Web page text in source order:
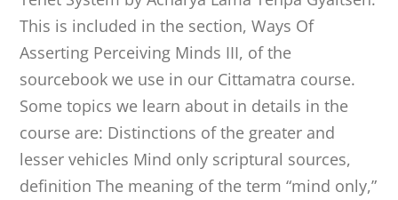
This is included in the section, Ways Of
Asserting Perceiving Minds III, of the
sourcebook we use in our Cittamatra course.
Some topics we learn about in details in the
course are: Distinctions of the greater and
lesser vehicles Mind only scriptural sources,
definition The meaning of the term “mind only,”